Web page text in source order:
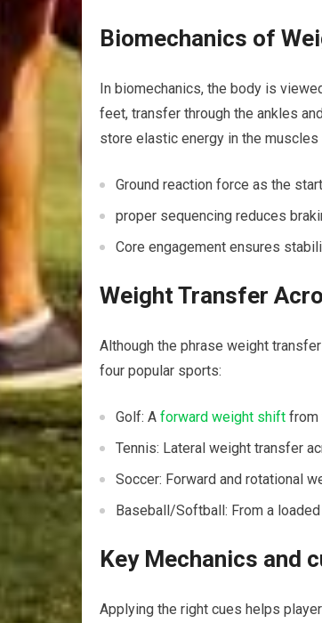
Biomechanics of
In biomechanics, the‌ body is⁣
feet, transfer through the ankles
store elastic energy in the
Ground⁢ reaction force⁣ as the
proper sequencing reduces
Core engagement ensures
Weight Transfer
Although the phrase weight
four popular sports:
Golf: A forward weight shift from
Tennis: Lateral weight transfer‍
Soccer: Forward and rotational
Baseball/Softball: From a
Key Mechanics and
Applying⁣ the right ‌cues helps